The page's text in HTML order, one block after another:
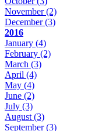
November(2)
December(3)
2016
January (4)
February (2)
March (3)
April (4)
May (4)
June (2)
July (3)
August(3)
September(3)